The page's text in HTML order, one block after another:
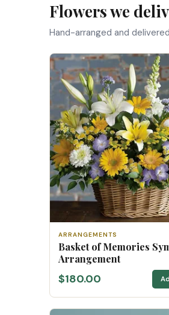
Flowers we
Hand-arranged and
ARRANGEMENTS
Basket of Memories
Arrangement
$180.00